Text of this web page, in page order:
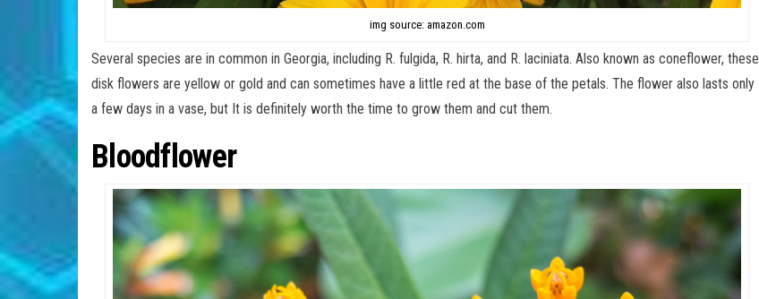
img source: amazon.com
Several species are in common in Georgia, including R. fulgida, R. hirta, and R. laciniata. Also known as coneflower, these
disk flowers are yellow or gold and can sometimes have a little red at the base of the petals. The flower also lasts only
a few days in a vase, but It is definitely worth the time to grow them and cut them.
Bloodflower